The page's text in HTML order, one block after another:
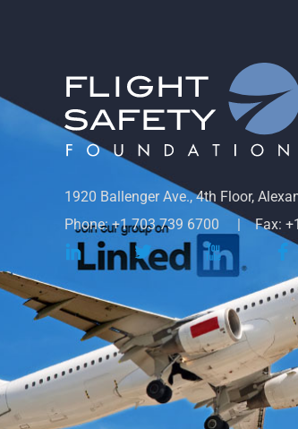
1920 Ballenger Ave., 4th Floor,
Phone: +1 703 739 6700
Fax: